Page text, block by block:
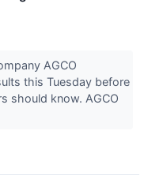
AGCO
this Tuesday before
should know. AGCO